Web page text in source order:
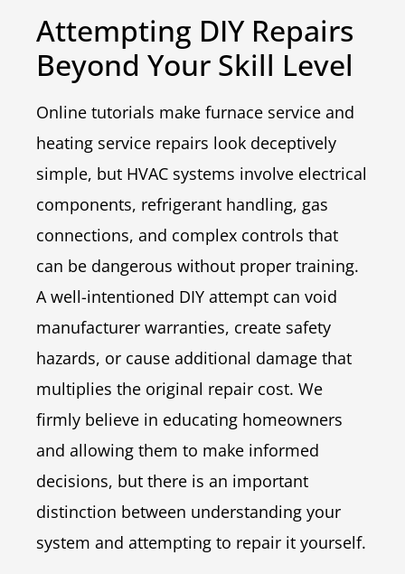
Attempting DIY Repairs
Beyond Your Skill Level
Online tutorials make furnace service and
heating service repairs look deceptively
simple, but HVAC systems involve electrical
components, refrigerant handling, gas
connections, and complex controls that
can be dangerous without proper training.
A well-intentioned DIY attempt can void
manufacturer warranties, create safety
hazards, or cause additional damage that
multiplies the original repair cost. We
firmly believe in educating homeowners
and allowing them to make informed
decisions, but there is an important
distinction between understanding your
system and attempting to repair it yourself.